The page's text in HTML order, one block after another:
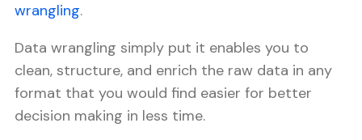
wrangling.
Data wrangling simply put it enables you to
clean, structure, and enrich the raw data in any
format that you would find easier for better
decision making in less time.